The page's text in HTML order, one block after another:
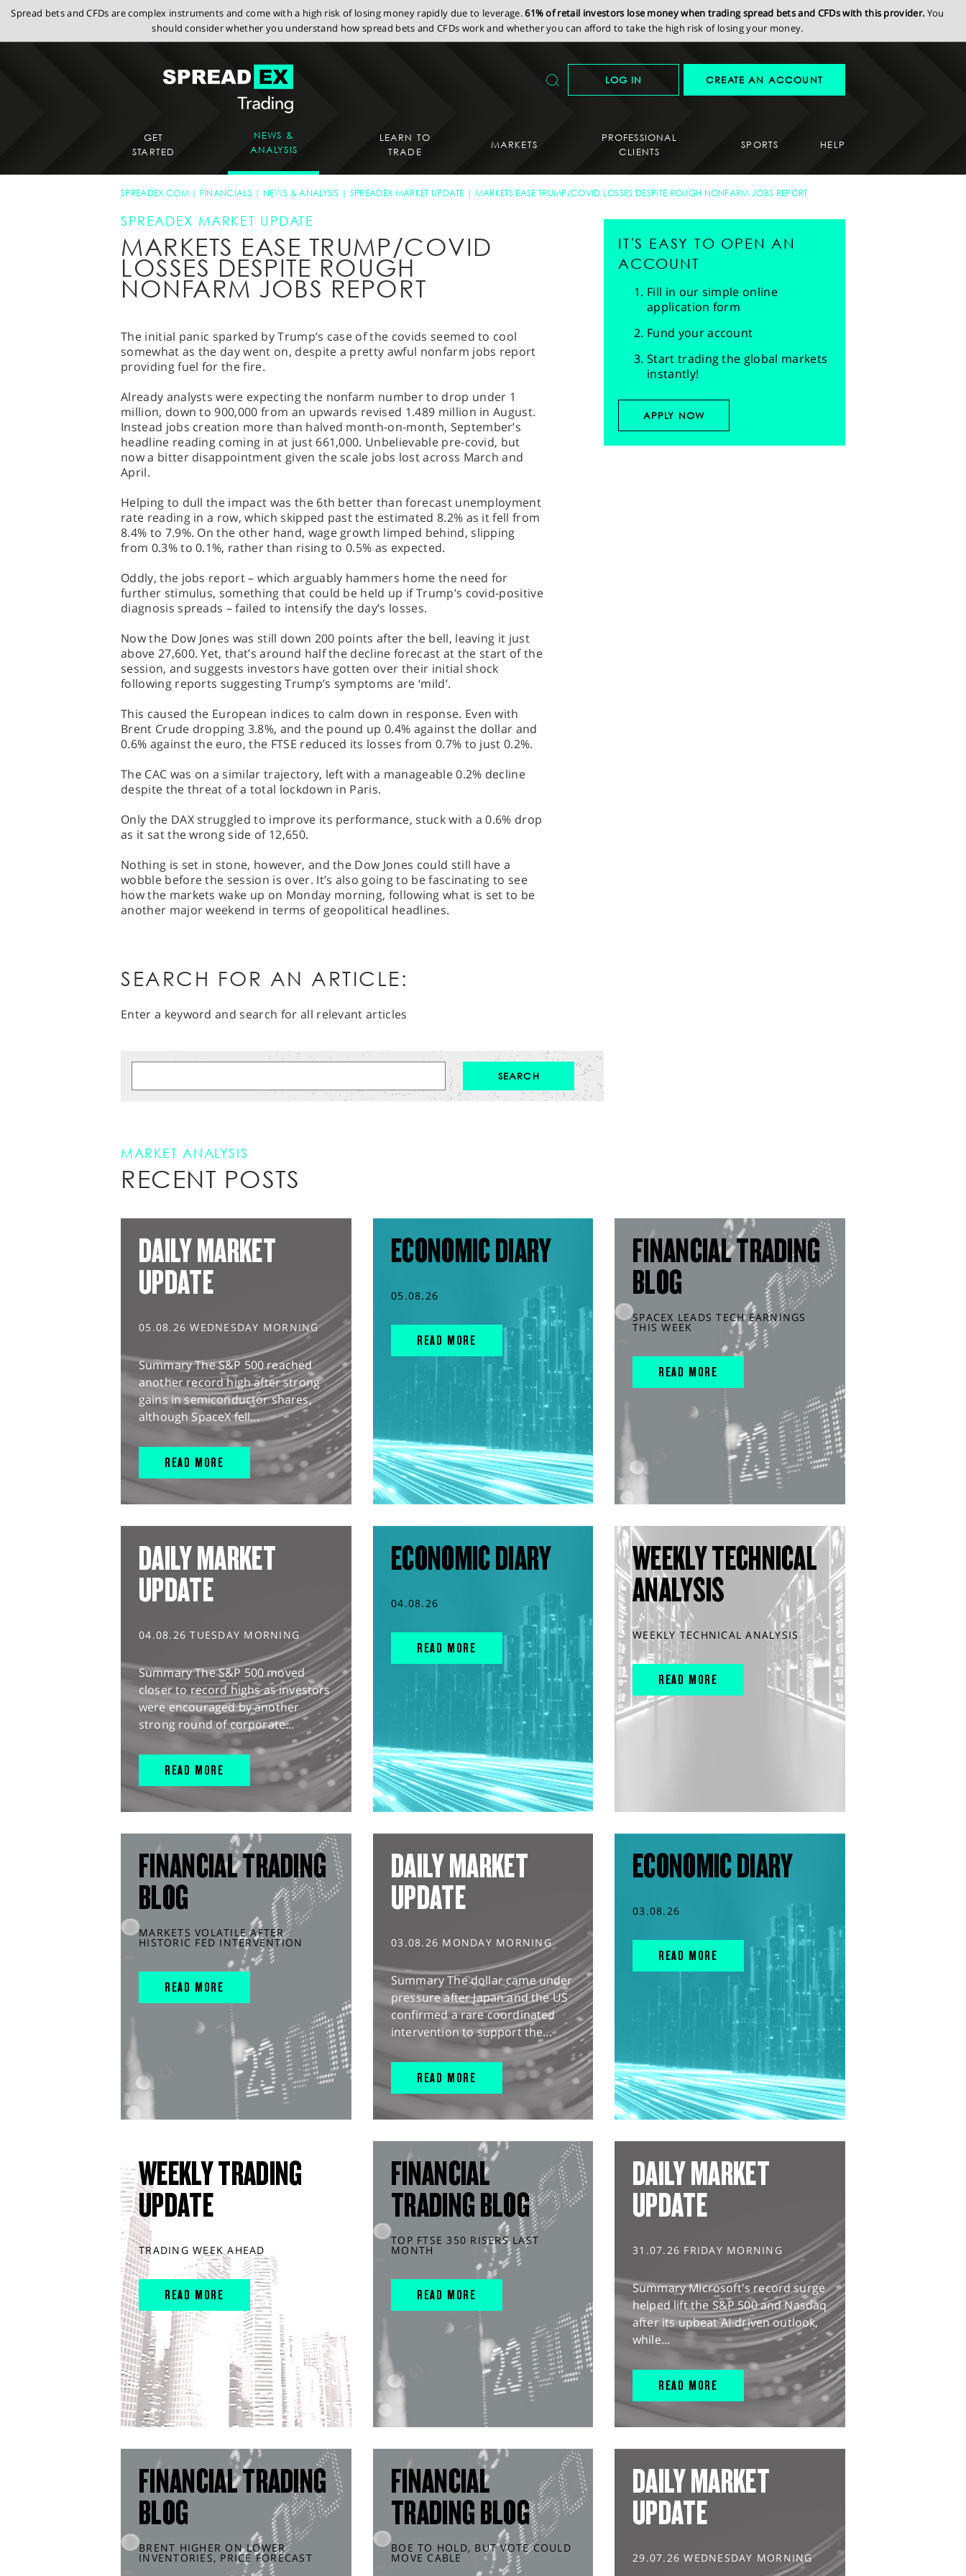
Spread bets and CFDs are complex instruments and come with a high risk of losing money rapidly due to leverage.61% of retail investors lose money when trading spread bets and CFDs with this provider. You
should consider whether you understand how spread bets and CFDs work and whether you can afford to take the high risk of losing your money.
LOG IN CREATE AN ACCOUNT
GET
STARTED
NEWS &
ANALYSIS
LEARN TO
TRADE
MARKETS
PROFESSIONAL
CLIENTS
SPORTS HELP
SPREADEX.COM FINANCIALS NEWS & ANALYSIS SPREADEX MARKET UPDATE MARKETS EASE TRUMP/COVID LOSSES DESPITE ROUGH NONFARM JOBS REPORT
SPREADEX MARKET UPDATE
MARKETS EASE TRUMP/COVID
LOSSES DESPITE ROUGH
NONFARM JOBS REPORT
The initial panic sparked by Trump’s case of the covids seemed to cool
somewhat as the day went on, despite a pretty awful nonfarm jobs report
providing fuel for the fire.
Already analysts were expecting the nonfarm number to drop under 1
million, down to 900,000 from an upwards revised 1.489 million in August.
Instead jobs creation more than halved month-on-month, September’s
headline reading coming in at just 661,000. Unbelievable pre-covid, but
now a bitter disappointment given the scale jobs lost across March and
April.
Helping to dull the impact was the 6th better than forecast unemployment
rate reading in a row, which skipped past the estimated 8.2% as it fell from
8.4% to 7.9%. On the other hand, wage growth limped behind, slipping
from 0.3% to 0.1%, rather than rising to 0.5% as expected.
Oddly, the jobs report – which arguably hammers home the need for
further stimulus, something that could be held up if Trump’s covid-positive
diagnosis spreads – failed to intensify the day’s losses.
Now the Dow Jones was still down 200 points after the bell, leaving it just
above 27,600. Yet, that’s around half the decline forecast at the start of the
session, and suggests investors have gotten over their initial shock
following reports suggesting Trump’s symptoms are ‘mild’.
This caused the European indices to calm down in response. Even with
Brent Crude dropping 3.8%, and the pound up 0.4% against the dollar and
0.6% against the euro, the FTSE reduced its losses from 0.7% to just 0.2%.
The CAC was on a similar trajectory, left with a manageable 0.2% decline
despite the threat of a total lockdown in Paris.
Only the DAX struggled to improve its performance, stuck with a 0.6% drop
as it sat the wrong side of 12,650.
Nothing is set in stone, however, and the Dow Jones could still have a
wobble before the session is over. It’s also going to be fascinating to see
how the markets wake up on Monday morning, following what is set to be
another major weekend in terms of geopolitical headlines.
IT'S EASY TO OPEN AN
ACCOUNT
Fill in our simple online
application form
Fund your account
Start trading the global markets
instantly!
APPLY NOW
SEARCH FOR AN ARTICLE:
Enter a keyword and search for all relevant articles
MARKET ANALYSIS
RECENT POSTS
DAILY MARKET
UPDATE
05.08.26 WEDNESDAY MORNING
Summary The S&P 500 reached
another record high after strong
gains in semiconductor shares,
although SpaceX fell...
READ MORE
ECONOMIC DIARY
05.08.26
READ MORE
FINANCIAL TRADING
BLOG
SPACEX LEADS TECH EARNINGS
THIS WEEK
READ MORE
DAILY MARKET
UPDATE
04.08.26 TUESDAY MORNING
Summary The S&P 500 moved
closer to record highs as investors
were encouraged by another
strong round of corporate...
READ MORE
ECONOMIC DIARY
04.08.26
READ MORE
WEEKLY TECHNICAL
ANALYSIS
WEEKLY TECHNICAL ANALYSIS
READ MORE
FINANCIAL TRADING
BLOG
MARKETS VOLATILE AFTER
HISTORIC FED INTERVENTION
READ MORE
DAILY MARKET
UPDATE
03.08.26 MONDAY MORNING
Summary The dollar came under
pressure after Japan and the US
confirmed a rare coordinated
intervention to support the...
READ MORE
ECONOMIC DIARY
03.08.26
READ MORE
WEEKLY TRADING
UPDATE
TRADING WEEK AHEAD
READ MORE
FINANCIAL
TRADING BLOG
TOP FTSE 350 RISERS LAST
MONTH
READ MORE
DAILY MARKET
UPDATE
31.07.26 FRIDAY MORNING
Summary Microsoft's record surge
helped lift the S&P 500 and Nasdaq
after its upbeat AI-driven outlook,
while...
READ MORE
FINANCIAL TRADING
BLOG
BRENT HIGHER ON LOWER
INVENTORIES, PRICE FORECAST
FINANCIAL
TRADING BLOG
BOE TO HOLD, BUT VOTE COULD
MOVE CABLE
DAILY MARKET
UPDATE
29.07.26 WEDNESDAY MORNING